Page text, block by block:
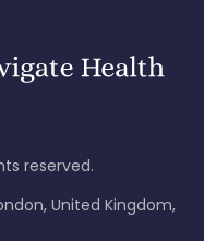
reserved.
United Kingdom,